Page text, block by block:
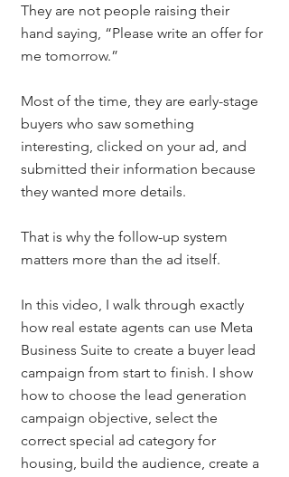
They are not people raising their
hand saying, “Please write an offer for
me tomorrow.”
Most of the time, they are early-stage
buyers who saw something
interesting, clicked on your ad, and
submitted their information because
they wanted more details.
That is why the follow-up system
matters more than the ad itself.
In this video, I walk through exactly
how real estate agents can use Meta
Business Suite to create a buyer lead
campaign from start to finish. I show
how to choose the lead generation
campaign objective, select the
correct special ad category for
housing, build the audience, create a